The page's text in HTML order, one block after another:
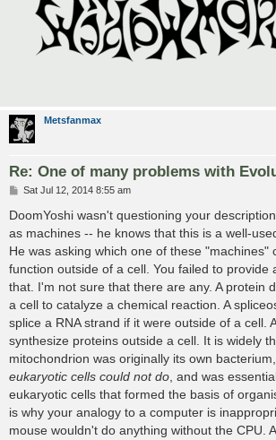
Metsfanmax
Re: One of many problems with
P
s
Sat Jul 12, 2014 8:55 am
DoomYoshi wasn't questioning your
as machines -- he knows that this is a well-
He was asking which one of these "machines"
function outside of a cell. You failed to provide
that. I'm not sure that there are any. A protein
a cell to catalyze a chemical reaction. A
splice a RNA strand if it were outside of a cell.
synthesize proteins outside a cell. It is widely
mitochondrion was originally its own bacterium,
eukaryotic cells could not do , and was
eukaryotic cells that formed the basis of
is why your analogy to a computer is
mouse wouldn't do anything without the CPU.